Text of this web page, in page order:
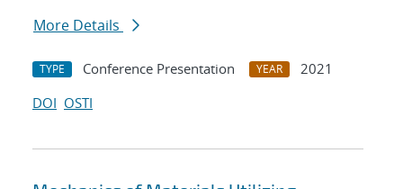
More Details
TYPE Conference Presentation YEAR
2021
DOI OSTI